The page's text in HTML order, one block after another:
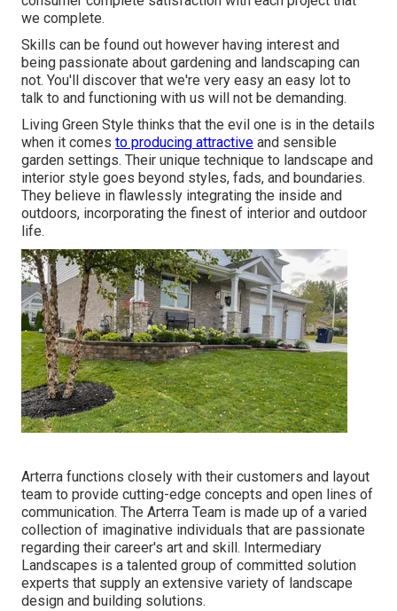
we complete.
Skills can be found out however having interest and
being passionate about gardening and landscaping can
not. You'll discover that we're very easy an easy lot to
talk to and functioning with us will not be demanding.
Living Green Style thinks that the evil one is in the details
when it comes to producing attractive and sensible
garden settings. Their unique technique to landscape and
interior style goes beyond styles, fads, and boundaries.
They believe in flawlessly integrating the inside and
outdoors, incorporating the finest of interior and outdoor
life.
Arterra functions closely with their customers and layout
team to provide cutting-edge concepts and open lines of
communication. The Arterra Team is made up of a varied
collection of imaginative individuals that are passionate
regarding their career's art and skill. Intermediary
Landscapes is a talented group of committed solution
experts that supply an extensive variety of landscape
design and building solutions.